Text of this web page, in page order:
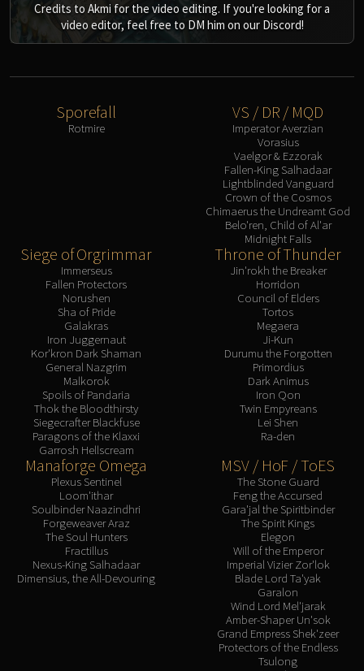
Credits to Akmi for the video editing. If you're looking for a
video editor, feel free to DM him on our Discord!
Sporefall
Rotmire
VS / DR / MQD
Imperator Averzian
Vorasius
Vaelgor & Ezzorak
Fallen-King Salhadaar
Lightblinded Vanguard
Crown of the Cosmos
Chimaerus the Undreamt God
Belo'ren, Child of Al'ar
Midnight Falls
Siege of Orgrimmar
Immerseus
Fallen Protectors
Norushen
Sha of Pride
Galakras
Iron Juggernaut
Kor'kron Dark Shaman
General Nazgrim
Malkorok
Spoils of Pandaria
Thok the Bloodthirsty
Siegecrafter Blackfuse
Paragons of the Klaxxi
Garrosh Hellscream
Throne of Thunder
Jin'rokh the Breaker
Horridon
Council of Elders
Tortos
Megaera
Ji-Kun
Durumu the Forgotten
Primordius
Dark Animus
Iron Qon
Twin Empyreans
Lei Shen
Ra-den
Manaforge Omega
Plexus Sentinel
Loom'ithar
Soulbinder Naazindhri
Forgeweaver Araz
The Soul Hunters
Fractillus
Nexus-King Salhadaar
Dimensius, the All-Devouring
MSV / HoF / ToES
The Stone Guard
Feng the Accursed
Gara'jal the Spiritbinder
The Spirit Kings
Elegon
Will of the Emperor
Imperial Vizier Zor'lok
Blade Lord Ta'yak
Garalon
Wind Lord Mel'jarak
Amber-Shaper Un'sok
Grand Empress Shek'zeer
Protectors of the Endless
Tsulong